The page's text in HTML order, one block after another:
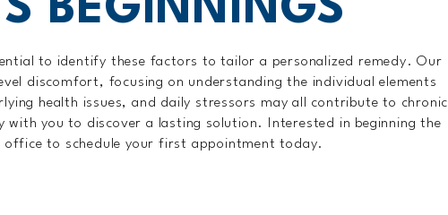
BEGINNINGS
to identify these factors to tailor a personalized remedy. Our
discomfort, focusing on understanding the individual elements
health issues, and daily stressors may all contribute to chronic
you to discover a lasting solution. Interested in beginning the
office to schedule your first appointment today.